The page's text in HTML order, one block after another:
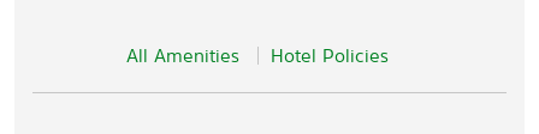
All Amenities Hotel Policies